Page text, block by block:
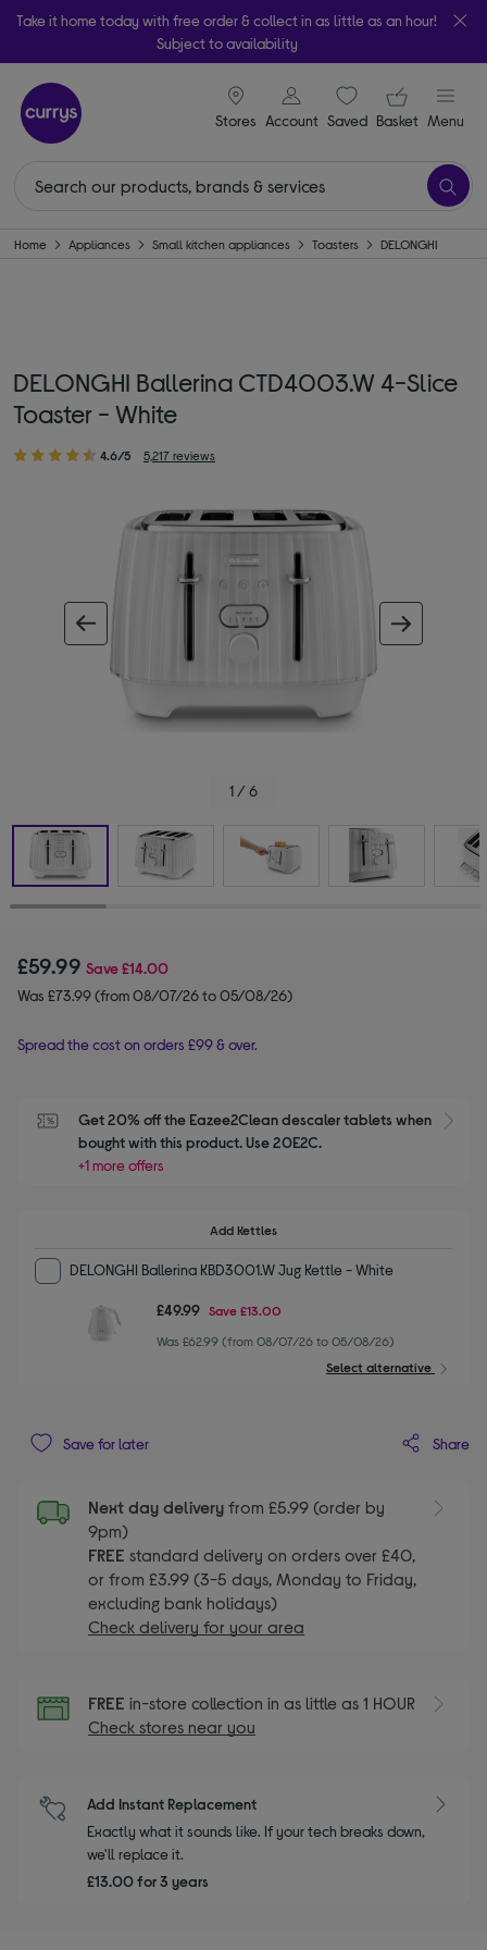
Take it home today with free order & collect in as little as an hour!
Subject to availability
Stores
signin icon
Account Saveditems
Your
Basket Menu
Home Appliances Small kitchen appliances Toasters DELONGHI
DELONGHI Ballerina CTD4003.W 4-Slice
Toaster - White
4.6/5 5,217 reviews
1 / 6
£59.99 Save£14.00
Was £73.99 (from 08/07/26 to 05/08/26)
Spread the cost on orders £99 & over.
Get 20% off the Eazee2Clean descaler tablets when
bought with this product. Use 20E2C.
+1 more offers
Add Kettles
DELONGHI Ballerina KBD3001.W Jug Kettle - White
£49.99 Save £13.00
Was £62.99 (from 08/07/26 to 05/08/26)
Select alternative
Save for later Share
Next day delivery from £5.99 (order by
9pm)
FREE standard delivery on orders over £40,
or from £3.99 (3-5 days, Monday to Friday,
excluding bank holidays)
Check delivery for your area
FREE in-store collection in as little as 1 HOUR
Check stores near you
Add Instant Replacement
Exactly what it sounds like. If your tech breaks down,
we'll replace it.
£13.00 for 3 years